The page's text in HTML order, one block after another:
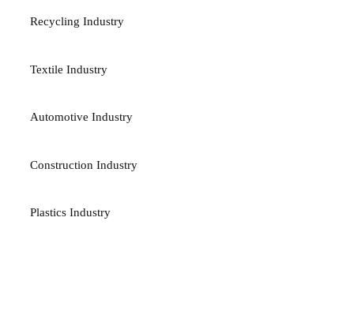
Recycling Industry
Textile Industry
Automotive Industry
Construction Industry
Plastics Industry